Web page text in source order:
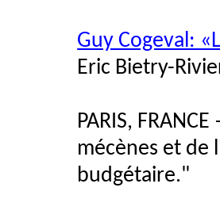
Guy Cogeval:
Eric Bietry-
PARIS,
mécènes et
budgétaire."